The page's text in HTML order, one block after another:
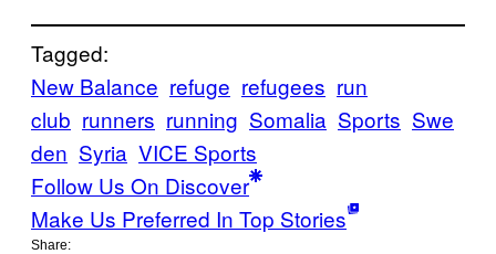
Tagged:
New Balance refuge refugees run
club runners running Somalia Sports Swe
den Syria VICE Sports
Follow Us On Discover
Make Us Preferred In Top Stories
Share: